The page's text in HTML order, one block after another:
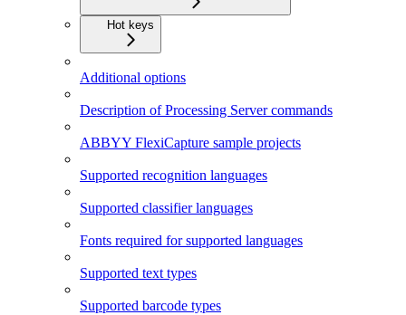
Hot keys
Additional options
Description of Processing Server commands
ABBYY FlexiCapture sample projects
Supported recognition languages
Supported classifier languages
Fonts required for supported languages
Supported text types
Supported barcode types